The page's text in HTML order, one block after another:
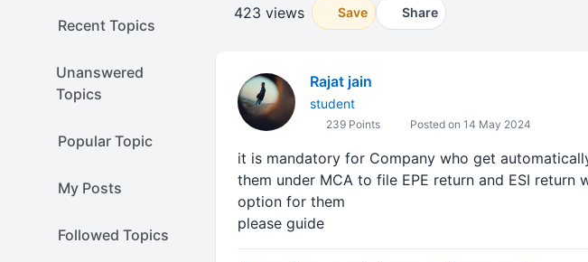
Recent Topics
Unanswered
Topics
Popular Topic
My Posts
Followed Topics
423 views Save Share
Rajat jain
student
239 Points Posted on 14 May 2024
it is mandatory for Company who get
them under MCA to file EPE return and ESI
option for them
please guide